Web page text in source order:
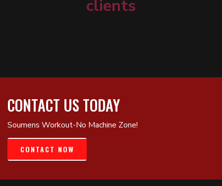
clients
CONTACT US TODAY
Soumens Workout-No Machine Zone!
CONTACT NOW